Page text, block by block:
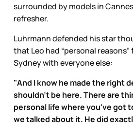
surrounded by models in
refresher.
Luhrmann defended his star
that Leo had “personal
Sydney with everyone else:
"And I know he made the right
shouldn't be here. There are
personal life where you've got
we talked about it. He did